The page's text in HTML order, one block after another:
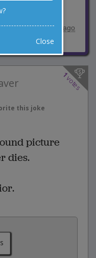
" | 3 years ago
1
votes
this joke
picture
dies.
Close